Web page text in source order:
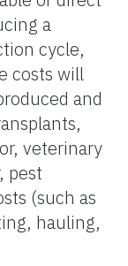
a
cycle,
costs will
and
veterinary
pest
(such as
hauling,